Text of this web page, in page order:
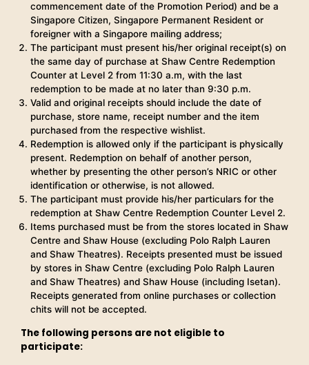
commencement date of the Promotion Period) and be a
Singapore Citizen, Singapore Permanent Resident or
foreigner with a Singapore mailing address;
The participant must present his/her original receipt(s) on
the same day of purchase at Shaw Centre Redemption
Counter at Level 2 from 11:30 a.m, with the last
redemption to be made at no later than 9:30 p.m.
Valid and original receipts should include the date of
purchase, store name, receipt number and the item
purchased from the respective wishlist.
Redemption is allowed only if the participant is physically
present. Redemption on behalf of another person,
whether by presenting the other person’s NRIC or other
identification or otherwise, is not allowed.
The participant must provide his/her particulars for the
redemption at Shaw Centre Redemption Counter Level 2.
Items purchased must be from the stores located in Shaw
Centre and Shaw House (excluding Polo Ralph Lauren
and Shaw Theatres). Receipts presented must be issued
by stores in Shaw Centre (excluding Polo Ralph Lauren
and Shaw Theatres) and Shaw House (including Isetan).
Receipts generated from online purchases or collection
chits will not be accepted.
The following persons are not eligible to
participate: